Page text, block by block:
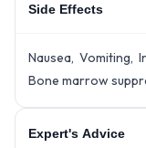
Side Effects
Nausea, Vomiting,
Bone marrow
Expert's Advice